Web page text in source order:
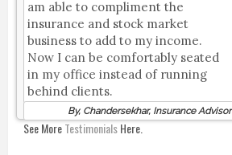
am able to compliment the
insurance and stock market
business to add to my income.
Now I can be comfortably seated
in my office instead of running
behind clients.
By, Chandersekhar, Insurance Advisor
See MoreTestimonialsHere.